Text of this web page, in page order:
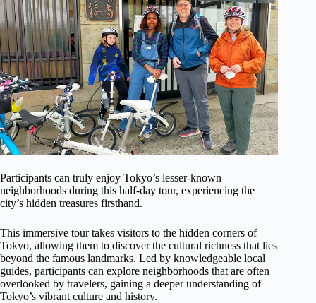
Participants can truly enjoy Tokyo’s lesser-known
neighborhoods during this half-day tour, experiencing the
city’s hidden treasures firsthand.
This immersive tour takes visitors to the hidden corners of
Tokyo, allowing them to discover the cultural richness that lies
beyond the famous landmarks. Led by knowledgeable local
guides, participants can explore neighborhoods that are often
overlooked by travelers, gaining a deeper understanding of
Tokyo’s vibrant culture and history.